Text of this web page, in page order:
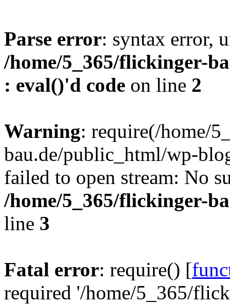
Parse error: syntax error,
/home/5_365/flickinger-
: eval()'d code on line 2
Warning: require(/home/
bau.de/public_html/wp-
failed to open stream: No
/home/5_365/flickinger-
line 3
Fatal error: require() [
required '/home/5_365/